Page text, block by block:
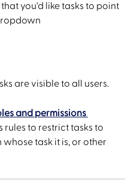
you'd like tasks to point
are visible to all users.
and permissions
rules to restrict tasks to
task it is, or other